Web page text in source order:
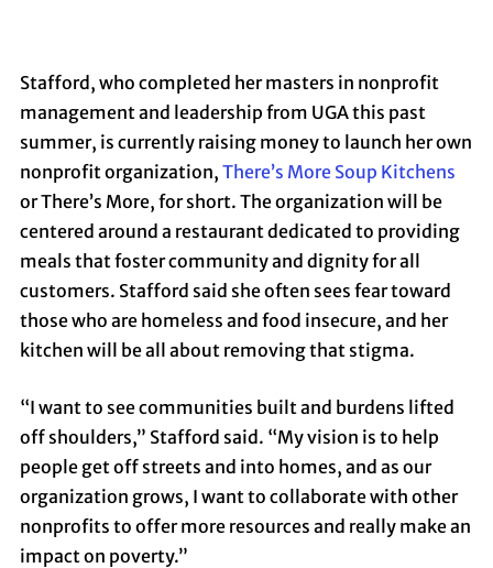
Stafford, who completed her masters in nonprofit
management and leadership from UGA this past
summer, is currently raising money to launch her own
nonprofit organization, There’s More Soup Kitchens
or There’s More, for short. The organization will be
centered around a restaurant dedicated to providing
meals that foster community and dignity for all
customers. Stafford said she often sees fear toward
those who are homeless and food insecure, and her
kitchen will be all about removing that stigma.
“I want to see communities built and burdens lifted
off shoulders,” Stafford said. “My vision is to help
people get off streets and into homes, and as our
organization grows, I want to collaborate with other
nonprofits to offer more resources and really make an
impact on poverty.”